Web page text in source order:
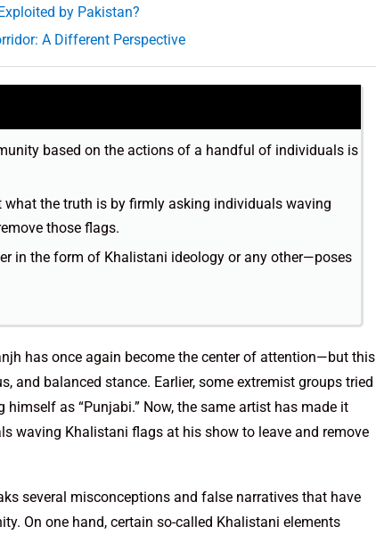
by Pakistan?
A Different Perspective
based on the actions of a handful of individuals is
what the truth is by firmly asking individuals waving
those flags.
in the form of Khalistani ideology or any other—poses
has once again become the center of attention—but this
and balanced stance. Earlier, some extremist groups tried
as “Punjabi.” Now, the same artist has made it
waving Khalistani flags at his show to leave and remove
several misconceptions and false narratives that have
On one hand, certain so-called Khalistani elements